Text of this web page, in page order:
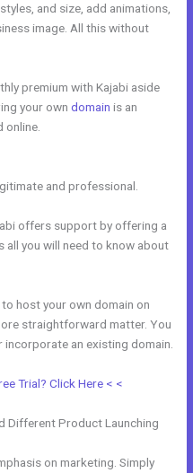
and size, add animations,
image. All this without
premium with Kajabi aside
your owndomain is an
and professional.
offers support by offering a
you will need to know about
host your own domain on
straightforward matter. You
an existing domain.
Trial? Click Here < <
Different Product Launching
on marketing. Simply